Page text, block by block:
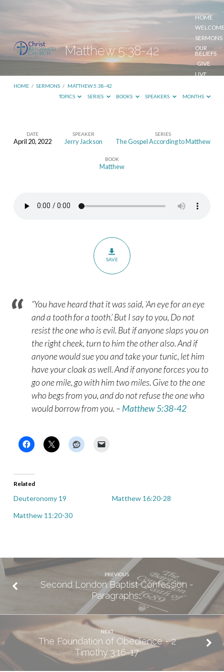
HOME
SERMONS
OUR
BELIEFS
GIVE
LIVE
Matthew 5:38-42
HOME / SERMONS / MATTHEW 5:38-42
TOPICS
SERIES BOOKS SPEAKERS MONTHS
Matthew
DATE
April 20, 2022
SPEAKER
Jerry Jackson
SERIES
The Gospel According to Matthew
BOOK
Matthew
SAVE
“You have heard that it was said, ‘An eye for an eye
and a tooth for a tooth.’ But I say to you, Do not
resist the one who is evil. But if anyone slaps you on
the right cheek, turn to him the other also. And if
anyone would sue you and take your tunic, let him
have your cloak as well. And if anyone forces you to
go one mile, go with him two miles. Give to the one
who begs from you, and do not refuse the one who
would borrow from you. – Matthew 5:38-42
Related
Deuteronomy 19
Matthew 16:20-28
Matthew 11:20-30
PREVIOUS
Second London Baptist Confession -
Paragraphs…
NEXT
The Foundation of Obedience - 2
Timothy 3:16-17